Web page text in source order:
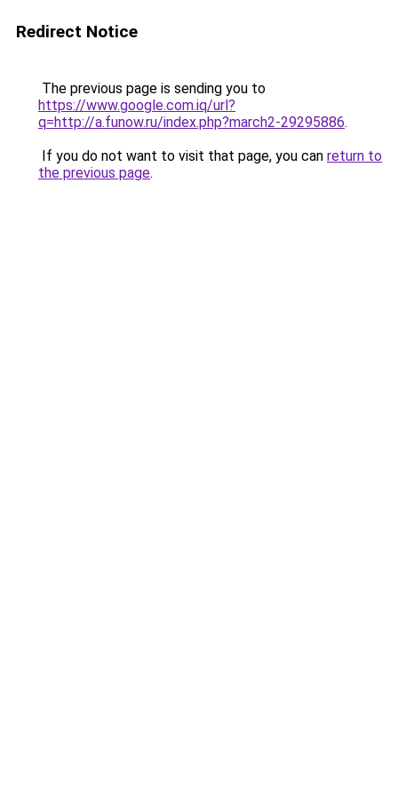
Redirect Notice
The previous page is sending you to
https://www.google.com.iq/url?
q=http://a.funow.ru/index.php?march2-29295886.
If you do not want to visit that page, you can return to
the previous page.